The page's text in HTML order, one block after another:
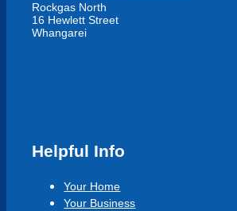
Rockgas North
16 Hewlett Street
Whangarei
Helpful Info
Your Home
Your Business